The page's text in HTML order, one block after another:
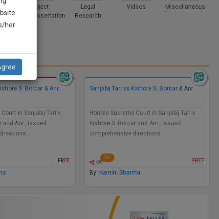
Project
and Dissertation
Legal
Research
Videos Miscellaneous
S. Borcar & Anr.
Court in Sanjabij Tari v.
and Anr., issued
FREE
Sanjabij Tari vs Kishore S. Borcar & Anr.
Hon’ble Supreme Court in Sanjabij Tari v.
Kishore S. Borcar and Anr., issued
comprehensive directions…
141
FREE
By: Kamini Sharma
her